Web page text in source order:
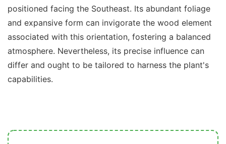
positioned facing the Southeast. Its abundant foliage
and expansive form can invigorate the wood element
associated with this orientation, fostering a balanced
atmosphere. Nevertheless, its precise influence can
differ and ought to be tailored to harness the plant's
capabilities.